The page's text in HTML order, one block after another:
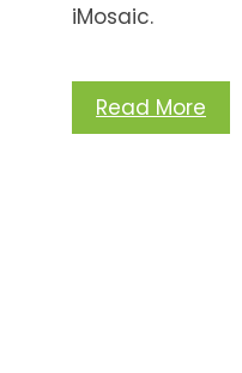
iMosaic.
Read More